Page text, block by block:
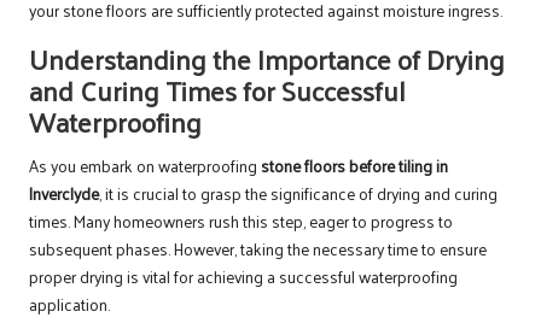
your stone floors are sufficiently protected against moisture ingress.
Understanding the Importance of Drying
and Curing Times for Successful
Waterproofing
As you embark on waterproofing stone floors before tiling in
Inverclyde, it is crucial to grasp the significance of drying and curing
times. Many homeowners rush this step, eager to progress to
subsequent phases. However, taking the necessary time to ensure
proper drying is vital for achieving a successful waterproofing
application.